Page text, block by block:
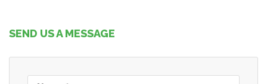
SEND US A MESSAGE